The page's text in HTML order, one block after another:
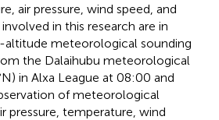
air pressure, wind speed, and
in this research are in
altitude meteorological sounding
the Dalaihubu meteorological
in Alxa League at 08:00 and
of meteorological
pressure, temperature, wind